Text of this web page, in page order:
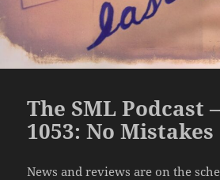
The SML Podcast
1053: No Mistakes
News and reviews are on the